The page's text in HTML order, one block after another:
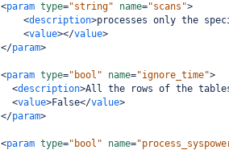
<param type="string" name="scans">
<description>processes only the
<value></value>
</param>
<param type="bool" name="ignore_time">
<description>All the rows of the tables
<value>False</value>
</param>
<param type="bool" name=